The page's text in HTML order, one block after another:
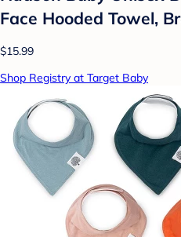
Face Hooded Towel,
$15.99
Shop Registry at Target Baby